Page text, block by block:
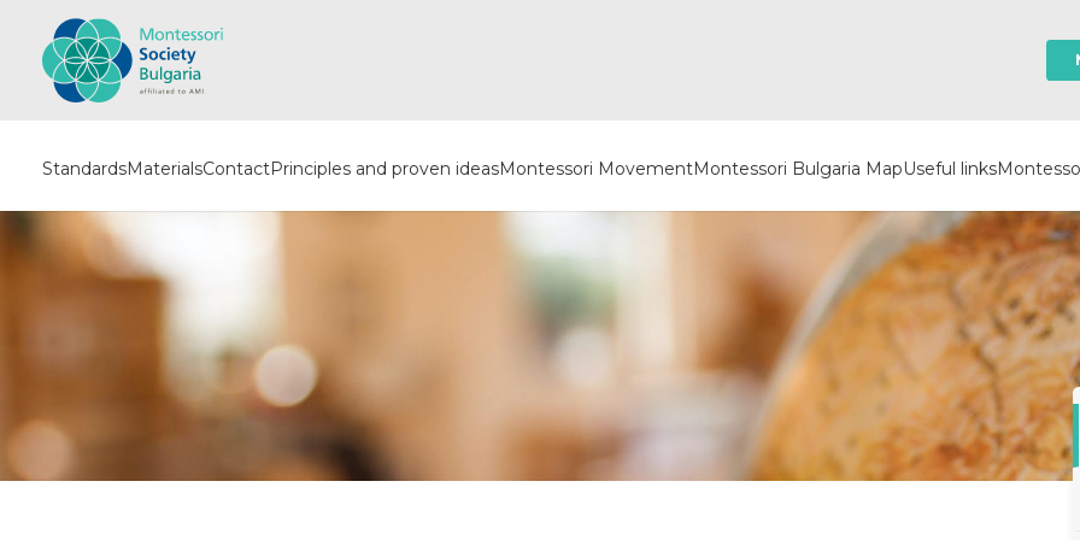
StandardsMaterialsContactPrinciples and proven ideasMontessori MovementMontessori Bulgaria MapUseful links